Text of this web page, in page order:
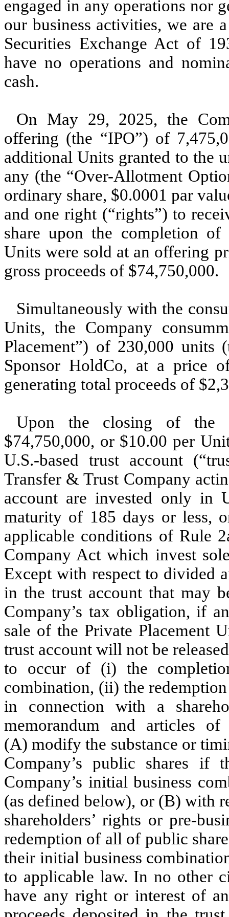
engaged in any operations nor
our business activities, we are
Securities Exchange Act of
have no operations and
cash.
On May 29, 2025, the
offering (the “IPO”) of
additional Units granted to the
any (the “Over-Allotment
ordinary share, $0.0001 par
and one right (“rights”) to
share upon the completion
Units were sold at an offering
gross proceeds of $74,750,000.
Simultaneously with the
Units, the Company
Placement”) of 230,000 units
Sponsor HoldCo, at a price
generating total proceeds of
Upon the closing of the
$74,750,000, or $10.00 per
U.S.-based trust account
Transfer & Trust Company
account are invested only in
maturity of 185 days or less,
applicable conditions of Rule
Company Act which invest
Except with respect to divided
in the trust account that may
Company’s tax obligation, if
sale of the Private Placement
trust account will not be
to occur of (i) the
combination, (ii) the
in connection with a
memorandum and articles
(A) modify the substance or
Company’s public shares if
Company’s initial business
(as defined below), or (B) with
shareholders’ rights or pre-
redemption of all of public
their initial business
to applicable law. In no other
have any right or interest of